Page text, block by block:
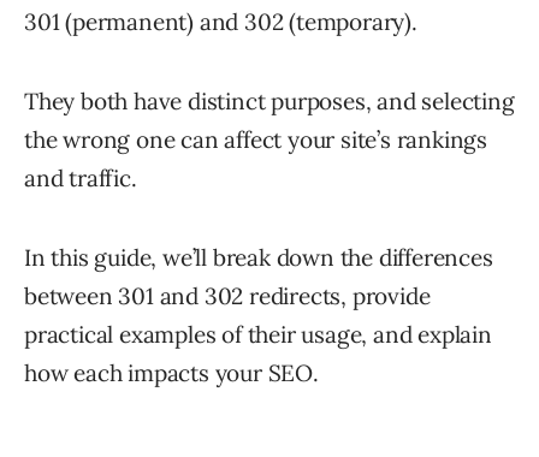
301 (permanent) and 302 (temporary).
They both have distinct purposes, and selecting
the wrong one can affect your site’s rankings
and traffic.
In this guide, we’ll break down the differences
between 301 and 302 redirects, provide
practical examples of their usage, and explain
how each impacts your SEO.